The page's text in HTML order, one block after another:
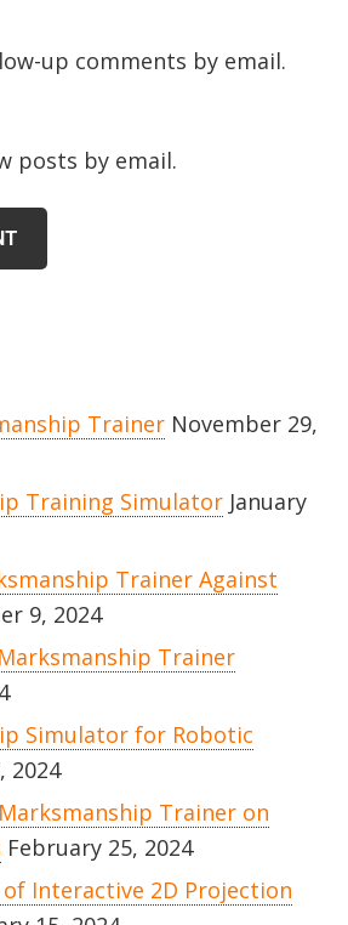
up comments by email.
posts by email.
Trainer November 29,
Training Simulator January
Trainer Against
9, 2024
Trainer
Simulator for Robotic
2024
Trainer on
February 25, 2024
Interactive 2D Projection